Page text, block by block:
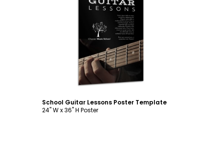
Customize
School Guitar Lessons Poster Template
24" W x 36" H Poster